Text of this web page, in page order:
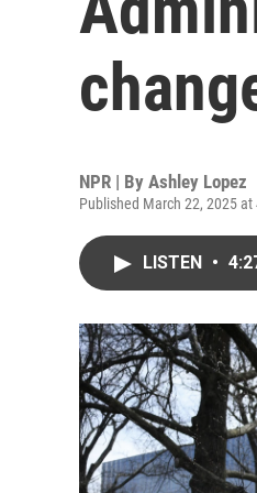
NPR | By Ashley Lopez
Published March 22, 2025 at
LISTEN •